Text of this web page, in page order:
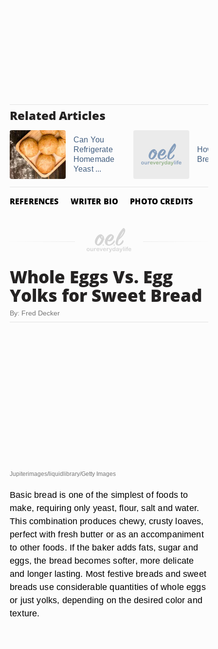
Related Articles
Can You
Refrigerate
Homemade
Yeast ...
How
REFERENCES WRITER BIO PHOTO CREDITS
Whole Eggs Vs. Egg
Yolks for Sweet Bread
By: Fred Decker
Jupiterimages/liquidlibrary/Getty Images
Basic bread is one of the simplest of foods to
make, requiring only yeast, flour, salt and water.
This combination produces chewy, crusty loaves,
perfect with fresh butter or as an accompaniment
to other foods. If the baker adds fats, sugar and
eggs, the bread becomes softer, more delicate
and longer lasting. Most festive breads and sweet
breads use considerable quantities of whole eggs
or just yolks, depending on the desired color and
texture.